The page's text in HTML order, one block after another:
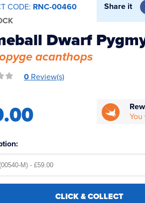
CODE: RNC-00460
Share it
Dwarf
acanthops
0 Review(s)
CLICK & COLLECT